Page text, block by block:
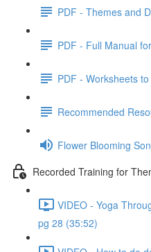
PDF - Themes and
PDF - Full Manual
PDF - Worksheets
Recommended
Flower Blooming
Recorded Training for
VIDEO - Yoga
pg 28 (35:52)